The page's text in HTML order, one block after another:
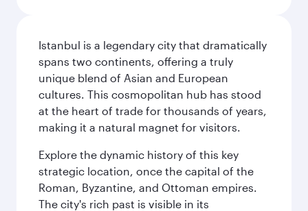
Istanbul is a legendary city that dramatically
spans two continents, offering a truly
unique blend of Asian and European
cultures. This cosmopolitan hub has stood
at the heart of trade for thousands of years,
making it a natural magnet for visitors.
Explore the dynamic history of this key
strategic location, once the capital of the
Roman, Byzantine, and Ottoman empires.
The city's rich past is visible in its